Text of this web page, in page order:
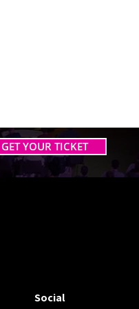
GET YOUR TICKET
Social